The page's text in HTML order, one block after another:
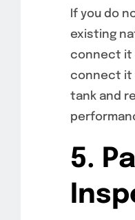
If you do
existing
connect it
connect it
tank and
5.